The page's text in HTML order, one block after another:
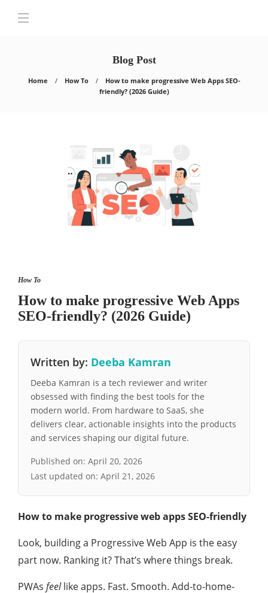
Blog Post
Home How To
How to make progressive Web Apps SEO-
friendly? (2026 Guide)
How To
How to make progressive Web Apps
SEO-friendly? (2026 Guide)
Written by: Deeba Kamran
Deeba Kamran is a tech reviewer and writer
obsessed with finding the best tools for the
modern world. From hardware to SaaS, she
delivers clear, actionable insights into the products
and services shaping our digital future.
Published on: April 20, 2026
Last updated on: April 21, 2026
How to make progressive web apps SEO-friendly
Look, building a Progressive Web App is the easy
part now. Ranking it? That’s where things break.
PWAs feellike apps. Fast. Smooth. Add-to-home-